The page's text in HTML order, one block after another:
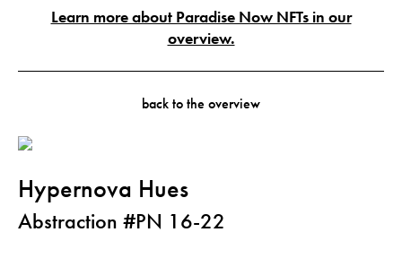
Learn more about Paradise Now NFTs in our
overview.
back to the overview
Hypernova Hues
Abstraction #PN 16-22